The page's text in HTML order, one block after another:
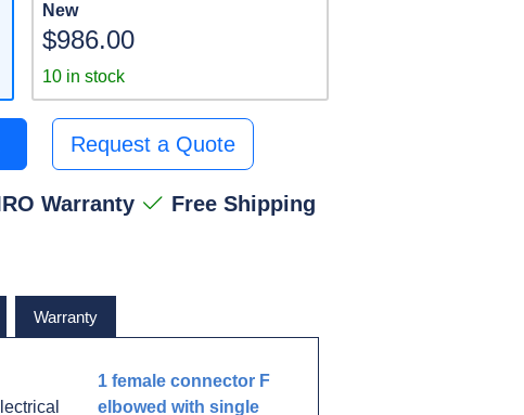
New
$986.00
10 in stock
Request a Quote
Warranty Free Shipping
Warranty
1 female connector F
elbowed with single